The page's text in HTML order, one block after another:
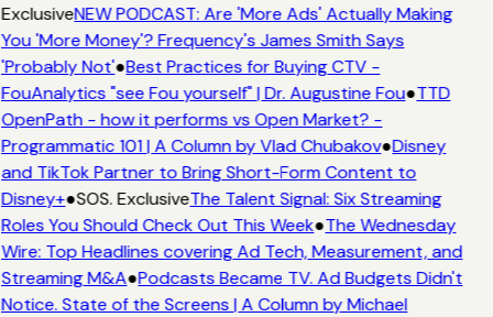
ExclusiveNEW PODCAST: Are 'More Ads' Actually Making
You 'More Money'? Frequency's James Smith Says
'Probably Not'●Best Practices for Buying CTV -
FouAnalytics "see Fou yourself" | Dr. Augustine Fou●TTD
OpenPath - how it performs vs Open Market? -
Programmatic 101 | A Column by Vlad Chubakov●Disney
and TikTok Partner to Bring Short-Form Content to
Disney+●SOS. ExclusiveThe Talent Signal: Six Streaming
Roles You Should Check Out This Week●The Wednesday
Wire: Top Headlines covering Ad Tech, Measurement, and
Streaming M&A●Podcasts Became TV. Ad Budgets Didn't
Notice. State of the Screens | A Column by Michael